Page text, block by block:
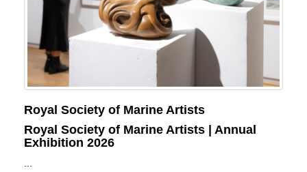
Royal Society of Marine Artists
Royal Society of Marine Artists | Annual
Exhibition 2026